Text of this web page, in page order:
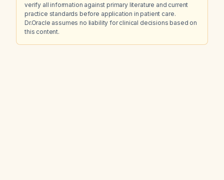
verify all information against primary literature and current
practice standards before application in patient care.
Dr.Oracle assumes no liability for clinical decisions based on
this content.